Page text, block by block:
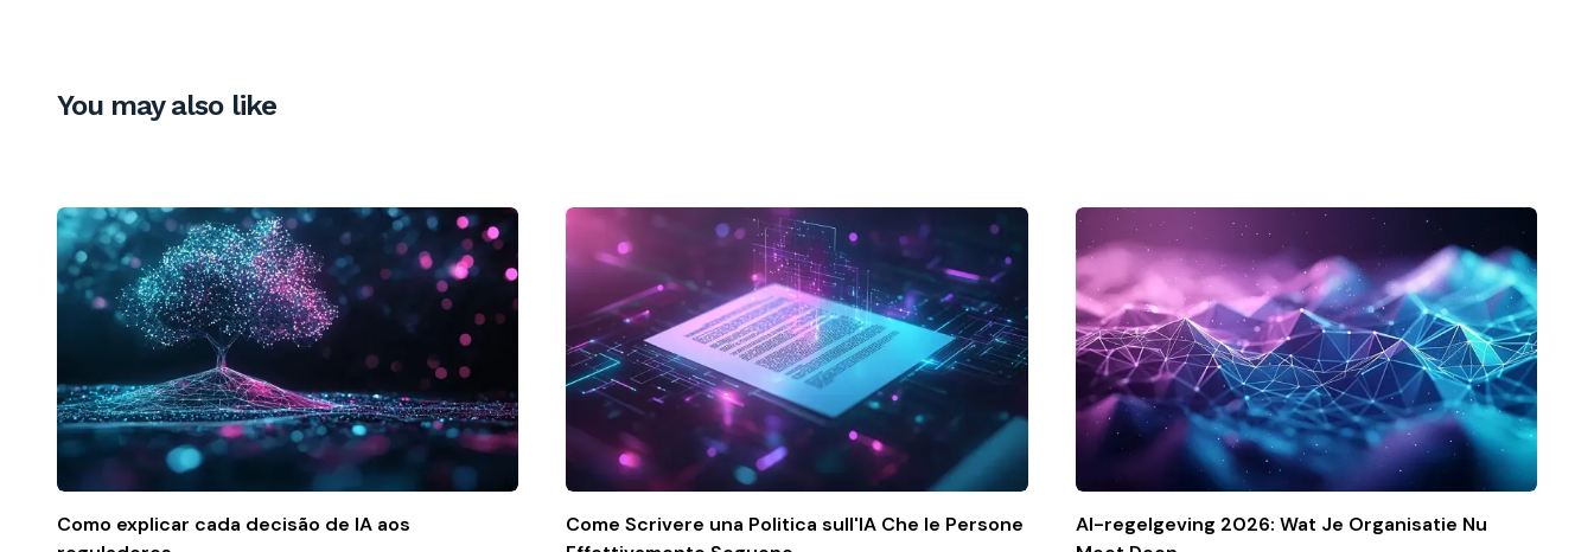
You may also like
Como explicar cada decisão de IA aos
Come Scrivere una Politica sull'IA Che le Persone
AI-regelgeving 2026: Wat Je Organisatie Nu